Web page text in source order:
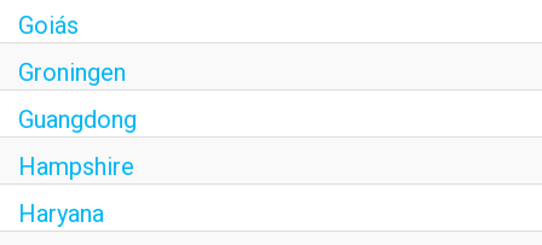
Goiás
Groningen
Guangdong
Hampshire
Haryana